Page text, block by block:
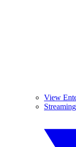
View
Streaming